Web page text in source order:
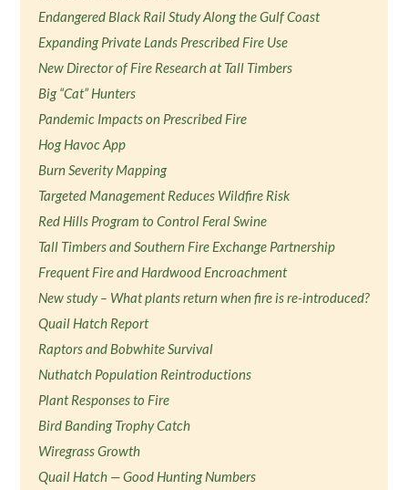
Endangered Black Rail Study Along the Gulf Coast
Expanding Private Lands Prescribed Fire Use
New Director of Fire Research at Tall Timbers
Big “Cat” Hunters
Pandemic Impacts on Prescribed Fire
Hog Havoc App
Burn Severity Mapping
Targeted Management Reduces Wildfire Risk
Red Hills Program to Control Feral Swine
Tall Timbers and Southern Fire Exchange Partnership
Frequent Fire and Hardwood Encroachment
New study – What plants return when fire is re-introduced?
Quail Hatch Report
Raptors and Bobwhite Survival
Nuthatch Population Reintroductions
Plant Responses to Fire
Bird Banding Trophy Catch
Wiregrass Growth
Quail Hatch — Good Hunting Numbers